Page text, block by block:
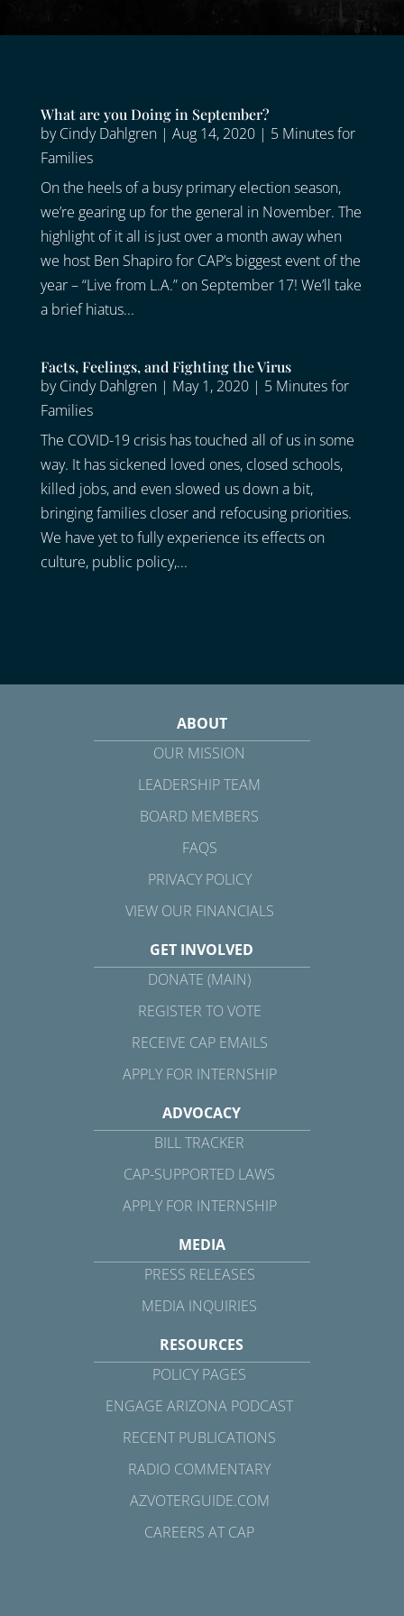
What are you Doing in September?
byCindy Dahlgren| Aug 14, 2020| 5 Minutes for
Families
On the heels of a busy primary election season,
we’re gearing up for the general in November. The
highlight of it all is just over a month away when
we host Ben Shapiro for CAP’s biggest event of the
year – “Live from L.A.” on September 17! We’ll take
a brief hiatus...
Facts, Feelings, and Fighting the Virus
byCindy Dahlgren| May 1, 2020| 5 Minutes for
Families
The COVID-19 crisis has touched all of us in some
way. It has sickened loved ones, closed schools,
killed jobs, and even slowed us down a bit,
bringing families closer and refocusing priorities.
We have yet to fully experience its effects on
culture, public policy,...
ABOUT
OUR MISSION
LEADERSHIP TEAM
BOARD MEMBERS
FAQS
PRIVACY POLICY
VIEW OUR FINANCIALS
GET INVOLVED
DONATE (MAIN)
REGISTER TO VOTE
RECEIVE CAP EMAILS
APPLY FOR INTERNSHIP
ADVOCACY
BILL TRACKER
CAP-SUPPORTED LAWS
APPLY FOR INTERNSHIP
MEDIA
PRESS RELEASES
MEDIA INQUIRIES
RESOURCES
POLICY PAGES
ENGAGE ARIZONA PODCAST
RECENT PUBLICATIONS
RADIO COMMENTARY
AZVOTERGUIDE.COM
CAREERS AT CAP